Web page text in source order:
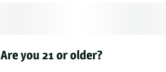
Are you 21 or older?